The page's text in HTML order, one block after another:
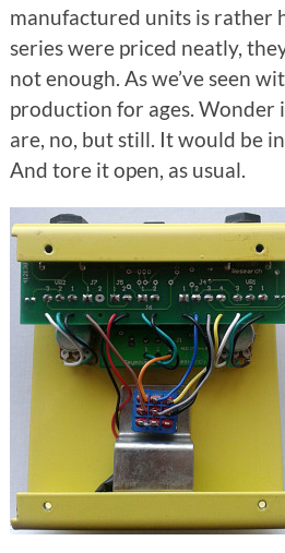
manufactured units is rather
series were priced neatly,
not enough. As we’ve seen
production for ages. Wonder
are, no, but still. It would be
And tore it open, as usual.